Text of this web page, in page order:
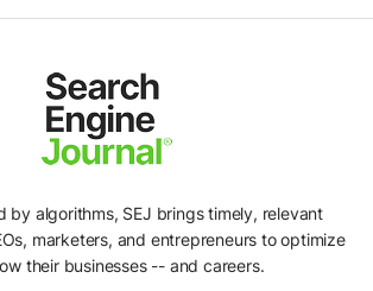
by algorithms, SEJ brings timely, relevant
marketers, and entrepreneurs to optimize
their businesses -- and careers.